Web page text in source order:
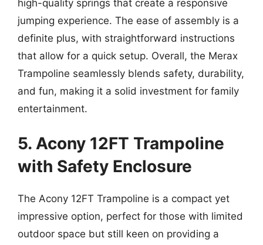
high-quality springs that create a responsive
jumping experience. The ease of assembly is a
definite plus, with straightforward instructions
that allow for a quick setup. Overall, the Merax
Trampoline seamlessly blends safety, durability,
and fun, making it a solid investment for family
entertainment.
5. Acony 12FT Trampoline
with Safety Enclosure
The Acony 12FT Trampoline is a compact yet
impressive option, perfect for those with limited
outdoor space but still keen on providing a